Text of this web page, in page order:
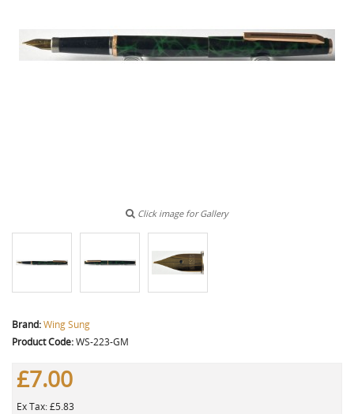
Click image for Gallery
Brand:Wing Sung
Product Code:WS-223-GM
£7.00
Ex Tax: £5.83